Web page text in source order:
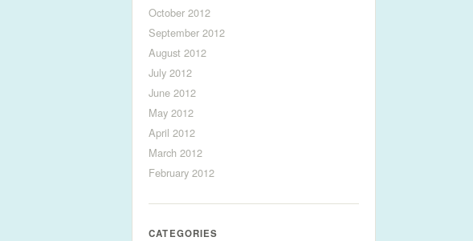
October 2012
September 2012
August 2012
July 2012
June 2012
May 2012
April 2012
March 2012
February 2012
CATEGORIES